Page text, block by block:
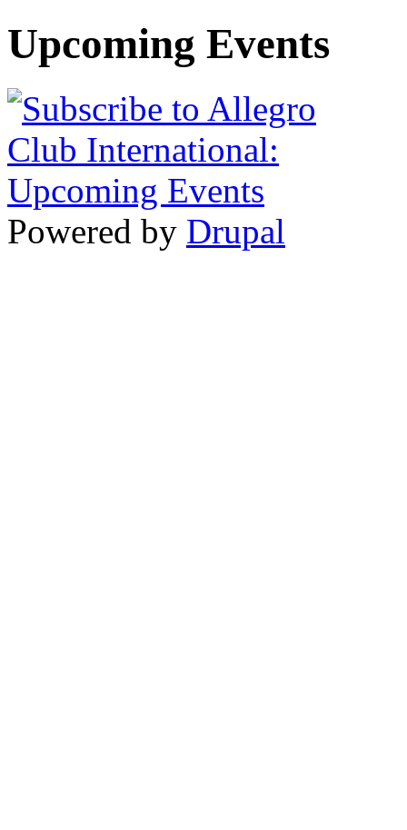
Upcoming Events
Powered by Drupal